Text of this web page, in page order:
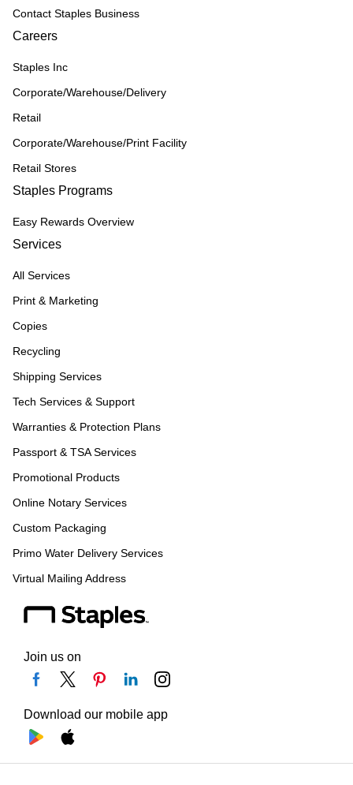
Contact Staples Business
Careers
Staples Inc
Corporate/Warehouse/Delivery
Retail
Corporate/Warehouse/Print Facility
Retail Stores
Staples Programs
Easy Rewards Overview
Services
All Services
Print & Marketing
Copies
Recycling
Shipping Services
Tech Services & Support
Warranties & Protection Plans
Passport & TSA Services
Promotional Products
Online Notary Services
Custom Packaging
Primo Water Delivery Services
Virtual Mailing Address
Join us on
Download our mobile app